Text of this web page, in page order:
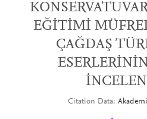
EĞİTİMİ
ÇAĞDAŞ
Citation Data